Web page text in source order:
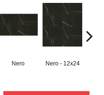
Nero Nero - 12x24